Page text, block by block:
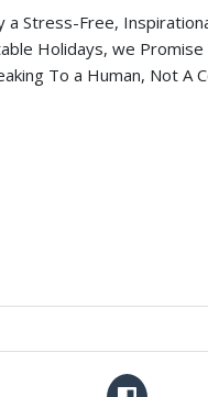
a Stress-Free,
Holidays, we Promise
To a Human, Not A